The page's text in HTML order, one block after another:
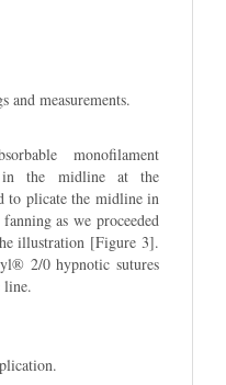
and measurements.
monofilament
in the midline at the
to plicate the midline in
as we proceeded
illustration [Figure 3].
2/0 hypnotic sutures
line.